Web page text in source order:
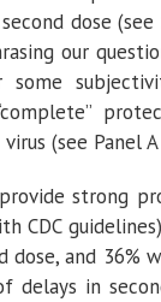
dose (see
our
(see Panel
strong
CDC
and 36%
in